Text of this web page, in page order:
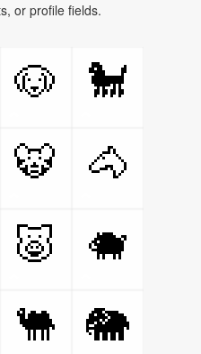
or profile fields.
🐶
🐩
🐯
🐴
🐷
🐗
🐫 🐘